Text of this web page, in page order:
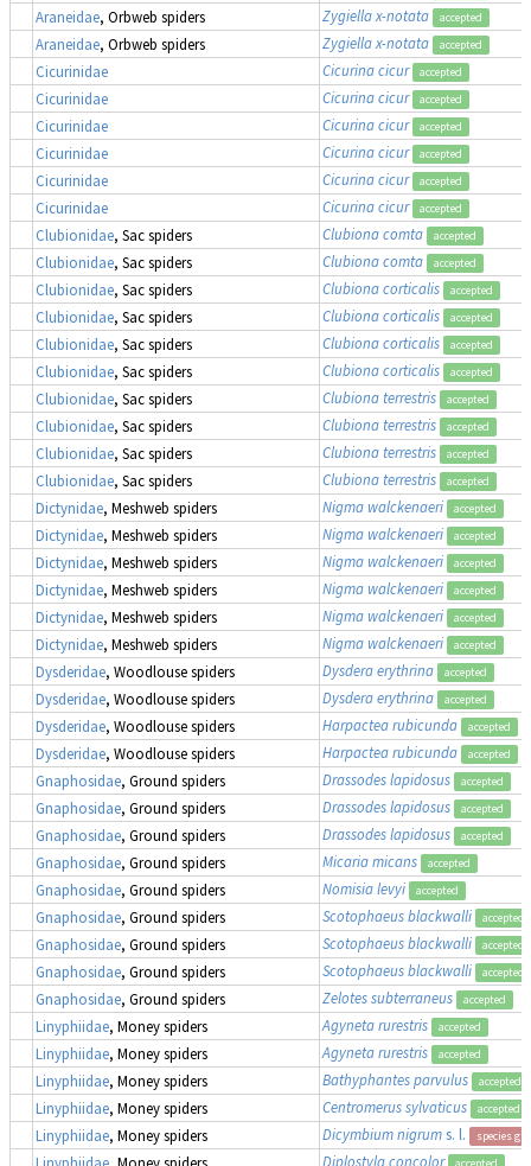
Araneidae, Orbweb spiders Zygiella x-notata accepted
Araneidae, Orbweb spiders Zygiella x-notata accepted
Cicurinidae Cicurina cicur accepted
Cicurinidae Cicurina cicur accepted
Cicurinidae Cicurina cicur accepted
Cicurinidae Cicurina cicur accepted
Cicurinidae Cicurina cicur accepted
Cicurinidae Cicurina cicur accepted
Clubionidae, Sac spiders Clubiona comta accepted
Clubionidae, Sac spiders Clubiona comta accepted
Clubionidae, Sac spiders Clubiona corticalis accepted
Clubionidae, Sac spiders Clubiona corticalis accepted
Clubionidae, Sac spiders Clubiona corticalis accepted
Clubionidae, Sac spiders Clubiona corticalis accepted
Clubionidae, Sac spiders Clubiona terrestris accepted
Clubionidae, Sac spiders Clubiona terrestris accepted
Clubionidae, Sac spiders Clubiona terrestris accepted
Clubionidae, Sac spiders Clubiona terrestris accepted
Dictynidae, Meshweb spiders Nigma walckenaeri accepted
Dictynidae, Meshweb spiders Nigma walckenaeri accepted
Dictynidae, Meshweb spiders Nigma walckenaeri accepted
Dictynidae, Meshweb spiders Nigma walckenaeri accepted
Dictynidae, Meshweb spiders Nigma walckenaeri accepted
Dictynidae, Meshweb spiders Nigma walckenaeri accepted
Dysderidae, Woodlouse spiders Dysdera erythrina accepted
Dysderidae, Woodlouse spiders Dysdera erythrina accepted
Dysderidae, Woodlouse spiders Harpactea rubicunda accepted
Dysderidae, Woodlouse spiders Harpactea rubicunda accepted
Gnaphosidae, Ground spiders Drassodes lapidosus accepted
Gnaphosidae, Ground spiders Drassodes lapidosus accepted
Gnaphosidae, Ground spiders Drassodes lapidosus accepted
Gnaphosidae, Ground spiders Micaria micans accepted
Gnaphosidae, Ground spiders Nomisia levyi accepted
Gnaphosidae, Ground spiders Scotophaeus blackwalli accepted
Gnaphosidae, Ground spiders Scotophaeus blackwalli accepted
Gnaphosidae, Ground spiders Scotophaeus blackwalli accepted
Gnaphosidae, Ground spiders Zelotes subterraneus accepted
Linyphiidae, Money spiders Agyneta rurestris accepted
Linyphiidae, Money spiders Agyneta rurestris accepted
Linyphiidae, Money spiders Bathyphantes parvulus accepted
Linyphiidae, Money spiders Centromerus sylvaticus accepted
Linyphiidae, Money spiders Dicymbium nigrums. l. species
Linyphiidae , Money spiders Diplostyla concolor accepted